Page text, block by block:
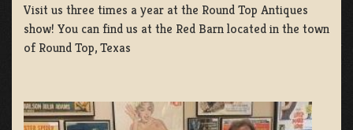
Visit us three times a year at the Round Top Antiques
show! You can find us at the Red Barn located in the town
of Round Top, Texas